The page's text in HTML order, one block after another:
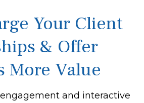
Your Client
& Offer
More Value
and interactive